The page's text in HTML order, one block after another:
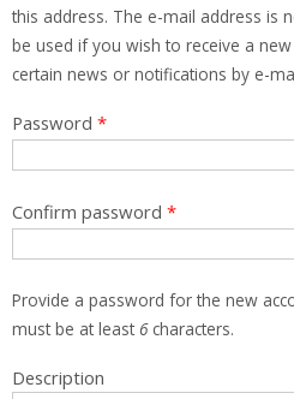
this address. The e-mail address is
be used if you wish to receive a
certain news or notifications by e-
Password *
Confirm password *
Provide a password for the new
must be at least 6characters.
Description